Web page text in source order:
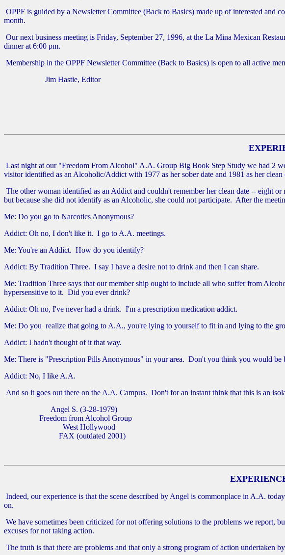
OPPF is guided by a Newsletter Committee (Back to Basics) made up of interested and
month.
Our next business meeting is Friday, September 27, 1996, at the La Mina Mexican
dinner at 6:00 pm.
Membership in the OPPF Newsletter Committee (Back to Basics) is open to all active
Jim Hastie, Editor
Last night at our "Freedom From Alcohol" A.A. Group Big Book Step Study we had 2
visitor identified as an Alcoholic/Addict with 1977 as her sober date and 1981 as her
The other woman identified as an Addict and couldn't remember her clean date -- eight
but because she did not identify as an Alcoholic, she could not participate. After the
Me: Do you go to Narcotics Anonymous?
Addict: Oh no, I don't like it. I go to A.A. meetings.
Me: You're an Addict. How do you identify?
Addict: By Tradition Three. I say I have a desire not to drink and then I can share.
Me: Tradition Three says that our member ship ought to include all who suffer from
hypersensitive to it. Did you ever drink?
Addict: Oh no, I've never had a drink. I'm a prescription medication addict.
Me: Do you realize that going to A.A., you're lying to yourself to fit in and lying to the
Addict: I hadn't thought of it that way.
Me: There is "Prescription Pills Anonymous" in your area. Don't you think you would be
Addict: No, I like A.A.
And so it goes out there on the A.A. Campus. Don't for an instant think that this is an
Angel S. (3-28-1979)
Freedom from Alcohol Group
West Hollywood
FAX (outdated 2001)
Indeed, our experience is that the scene described by Angel is commonplace in A.A.
on.
We have sometimes been criticized for not offering solutions to the problems we report,
excuses for not taking action.
The truth is that there are problems and that only a strong program of action undertaken